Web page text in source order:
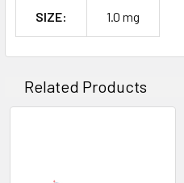
SIZE: 1.0 mg
Related Products